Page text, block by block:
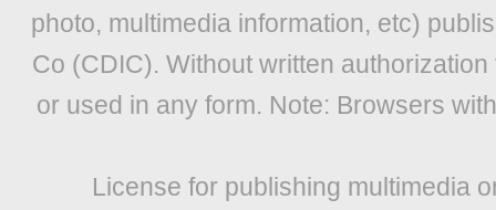
photo, multimedia information, etc)
Co (CDIC). Without written
or used in any form. Note: Browsers
License for publishing multimedia